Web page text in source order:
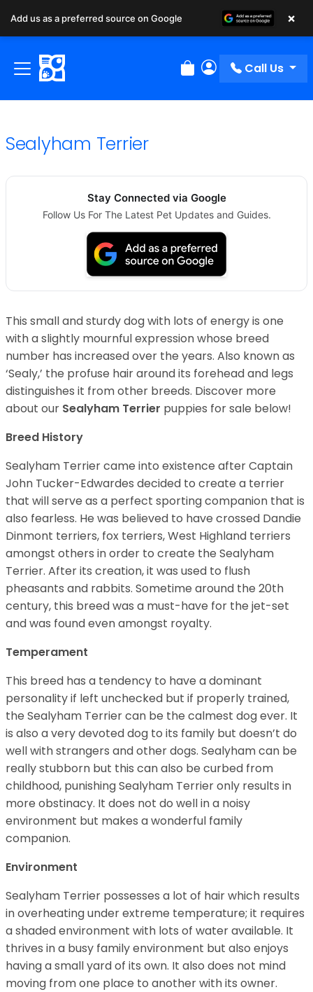
Review Order
My Account
Call Us
Sealyham Terrier
Stay Connected via Google
Follow Us For The Latest Pet Updates and Guides.
This small and sturdy dog with lots of energy is one
with a slightly mournful expression whose breed
number has increased over the years. Also known as
‘Sealy,’ the profuse hair around its forehead and legs
distinguishes it from other breeds. Discover more
about our Sealyham Terrier puppies for sale below!
Breed History
Sealyham Terrier came into existence after Captain
John Tucker-Edwardes decided to create a terrier
that will serve as a perfect sporting companion that is
also fearless. He was believed to have crossed Dandie
Dinmont terriers, fox terriers, West Highland terriers
amongst others in order to create the Sealyham
Terrier. After its creation, it was used to flush
pheasants and rabbits. Sometime around the 20th
century, this breed was a must-have for the jet-set
and was found even amongst royalty.
Temperament
This breed has a tendency to have a dominant
personality if left unchecked but if properly trained,
the Sealyham Terrier can be the calmest dog ever. It
is also a very devoted dog to its family but doesn’t do
well with strangers and other dogs. Sealyham can be
really stubborn but this can also be curbed from
childhood, punishing Sealyham Terrier only results in
more obstinacy. It does not do well in a noisy
environment but makes a wonderful family
companion.
Environment
Sealyham Terrier possesses a lot of hair which results
in overheating under extreme temperature; it requires
a shaded environment with lots of water available. It
thrives in a busy family environment but also enjoys
having a small yard of its own. It also does not mind
moving from one place to another with its owner.
Add us as a preferred source on Google ×